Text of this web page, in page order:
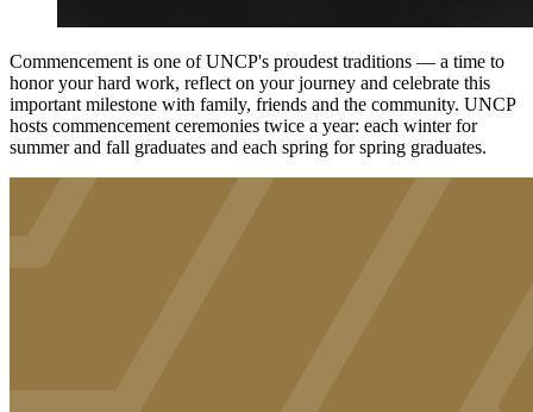
Commencement is one of UNCP's proudest traditions — a time to
honor your hard work, reflect on your journey and celebrate this
important milestone with family, friends and the community. UNCP
hosts commencement ceremonies twice a year: each winter for
summer and fall graduates and each spring for spring graduates.